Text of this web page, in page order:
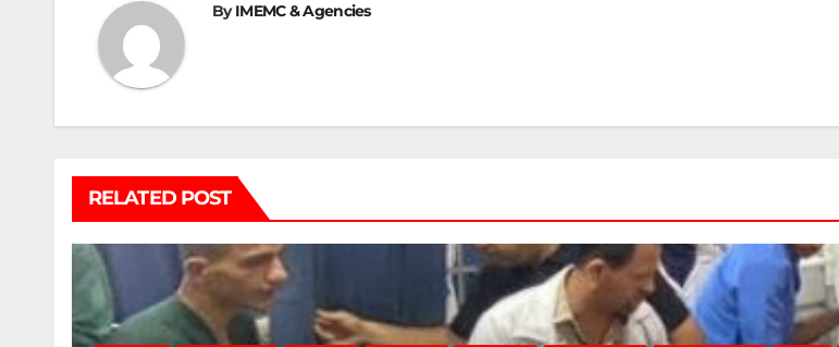
ByIMEMC & Agencies
RELATED POST